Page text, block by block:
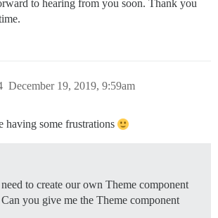
to hearing from you soon. Thank you
December 19, 2019, 9:59am
having some frustrations
to create our own Theme component
you give me the Theme component